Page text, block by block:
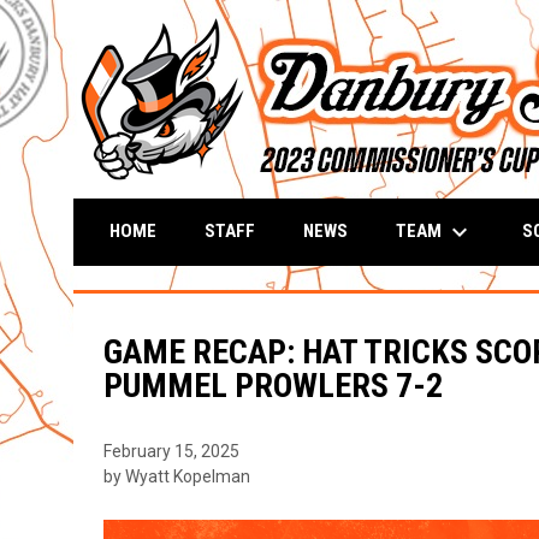
HOME STAFF NEWS TEAM keyboard_arrow_down
GAME RECAP: HAT TRICKS
PUMMEL PROWLERS 7-2
February 15, 2025
by Wyatt Kopelman